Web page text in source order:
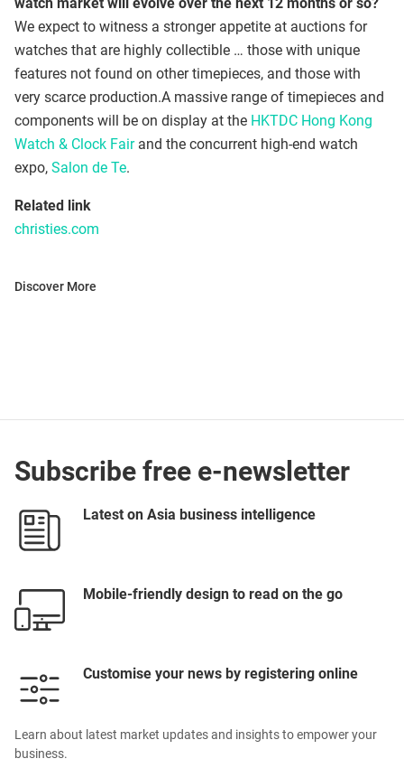
We expect to witness a stronger appetite at auctions for
watches that are highly collectible … those with unique
features not found on other timepieces, and those with
very scarce production.A massive range of timepieces and
components will be on display at the HKTDC Hong Kong
Watch & Clock Fairand the concurrent high-end watch
expo, Salon de Te.
Related link
christies.com
Discover More
Subscribe free e-newsletter
Latest on Asia business intelligence
Mobile-friendly design to read on the go
Customise your news by registering online
Learn about latest market updates and insights to empower your
business.